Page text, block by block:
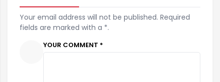
Your email address will not be published. Required
fields are marked with a *.
YOUR COMMENT *